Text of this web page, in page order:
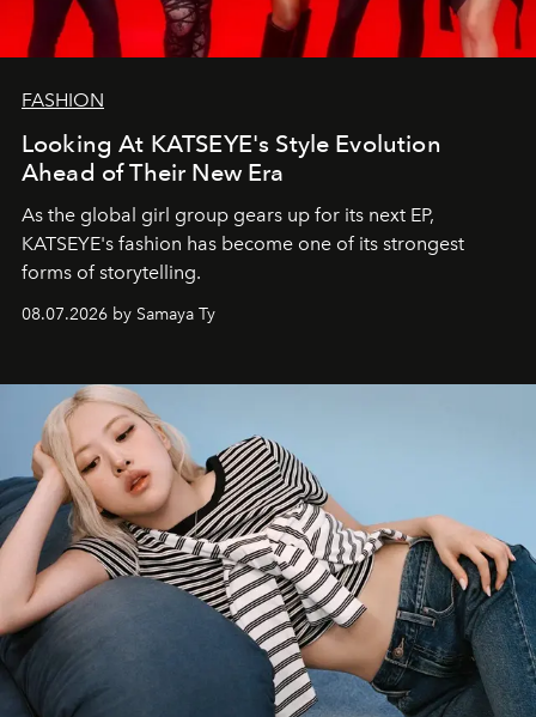
FASHION
Looking At KATSEYE's Style Evolution
Ahead of Their New Era
As the global girl group gears up for its next EP,
KATSEYE's fashion has become one of its strongest
forms of storytelling.
08.07.2026 by Samaya Ty